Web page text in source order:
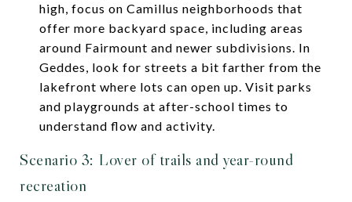
high, focus on Camillus neighborhoods that
offer more backyard space, including areas
around Fairmount and newer subdivisions. In
Geddes, look for streets a bit farther from the
lakefront where lots can open up. Visit parks
and playgrounds at after-school times to
understand flow and activity.
Scenario 3: Lover of trails and year-round
recreation